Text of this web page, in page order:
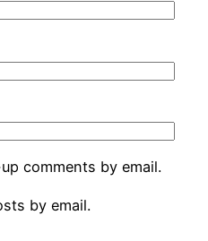
comments by email.
by email.